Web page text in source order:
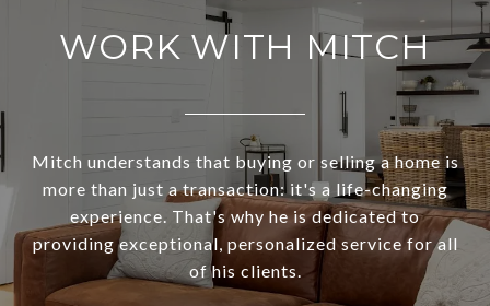
WORK WITH MITCH
Mitch understands that buying or selling a home is
more than just a transaction: it's a life-changing
experience. That's why he is dedicated to
providing exceptional, personalized service for all
of his clients.